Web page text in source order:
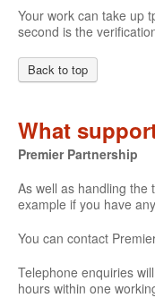
Your work can take up
second is the
Back to top
What
Premier Partnership
As well as handling the
example if you have
You can contact
Telephone enquiries
hours within one